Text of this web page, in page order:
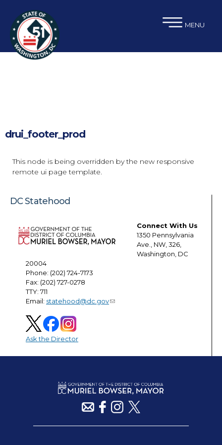
MENU
drui_footer_prod
This node is being overridden by the new responsive
remote ui page template.
DC Statehood
Connect With Us
1350 Pennsylvania
Ave., NW, 326,
Washington, DC
20004
Phone: (202) 724-7173
Fax: (202) 727-0278
TTY: 711
Email: statehood@dc.gov
Ask the Director